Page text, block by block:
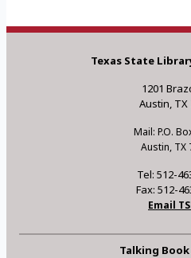
Texas State
1201
Austin, TX
Mail: P.O.
Austin, TX
Tel: 512-
Fax: 512-
Email
Talking